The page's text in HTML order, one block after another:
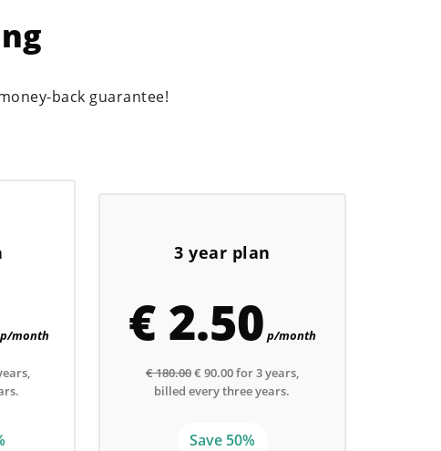
back guarantee!
p/month
3 year plan
€ 2.50 p/month
€ 180.00€ 90.00 for 3 years,
billed every three years.
Save 50%